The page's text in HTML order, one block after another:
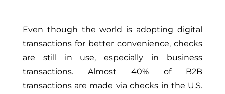
Even though the world is adopting digital
transactions for better convenience, checks
are still in use, especially in business
transactions. Almost 40% of B2B
transactions are made via checks in the U.S.